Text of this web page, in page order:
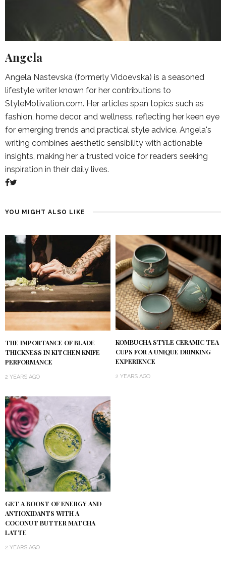
Angela
Angela Nastevska (formerly Vidoevska) is a seasoned
lifestyle writer known for her contributions to
StyleMotivation.com. Her articles span topics such as
fashion, home decor, and wellness, reflecting her keen eye
for emerging trends and practical style advice. Angela's
writing combines aesthetic sensibility with actionable
insights, making her a trusted voice for readers seeking
inspiration in their daily lives.
YOU MIGHT ALSO LIKE
THE IMPORTANCE OF BLADE
THICKNESS IN KITCHEN KNIFE
PERFORMANCE
2 YEARS AGO
KOMBUCHA STYLE CERAMIC TEA
CUPS FOR A UNIQUE DRINKING
EXPERIENCE
2 YEARS AGO
GET A BOOST OF ENERGY AND
ANTIOXIDANTS WITH A
COCONUT BUTTER MATCHA
LATTE
2 YEARS AGO